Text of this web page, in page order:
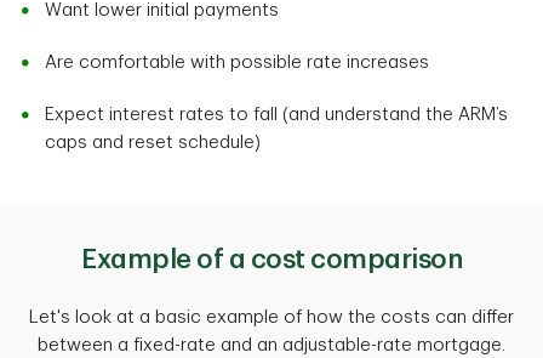
Want lower initial payments
Are comfortable with possible rate increases
Expect interest rates to fall (and understand the ARM’s
caps and reset schedule)
Example of a cost comparison
Let's look at a basic example of how the costs can differ
between a fixed-rate and an adjustable-rate mortgage.